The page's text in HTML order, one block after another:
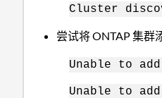
Cluster
尝试将 ONTAP 集群
Unable to
Unable to